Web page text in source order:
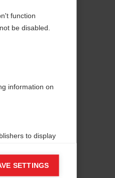
function
be disabled.
information on
to display
SETTINGS